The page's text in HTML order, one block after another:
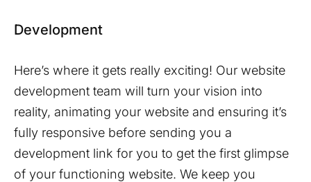
Development
Here’s where it gets really exciting! Our website
development team will turn your vision into
reality, animating your website and ensuring it’s
fully responsive before sending you a
development link for you to get the first glimpse
of your functioning website. We keep you